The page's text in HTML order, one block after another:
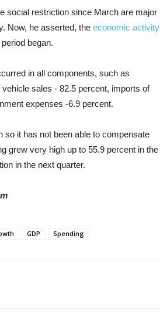
social restriction since March are major
Now, he asserted, the economic activity
began.
in all components, such as
sales - 82.5 percent, imports of
expenses -6.9 percent.
so it has not been able to compensate
grew very high up to 55.9 percent in the
in the next quarter.
GDP Spending